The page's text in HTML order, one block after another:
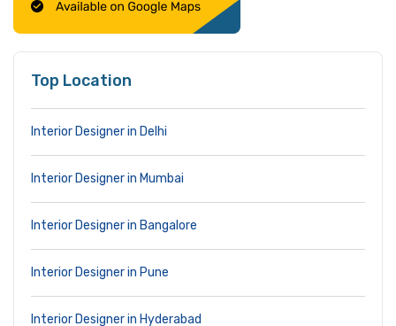
Top Location
Interior Designer in Delhi
Interior Designer in Mumbai
Interior Designer in Bangalore
Interior Designer in Pune
Interior Designer in Hyderabad